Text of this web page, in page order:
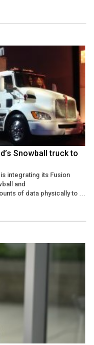
Snowball truck to
integrating its Fusion
and
of data physically to ...